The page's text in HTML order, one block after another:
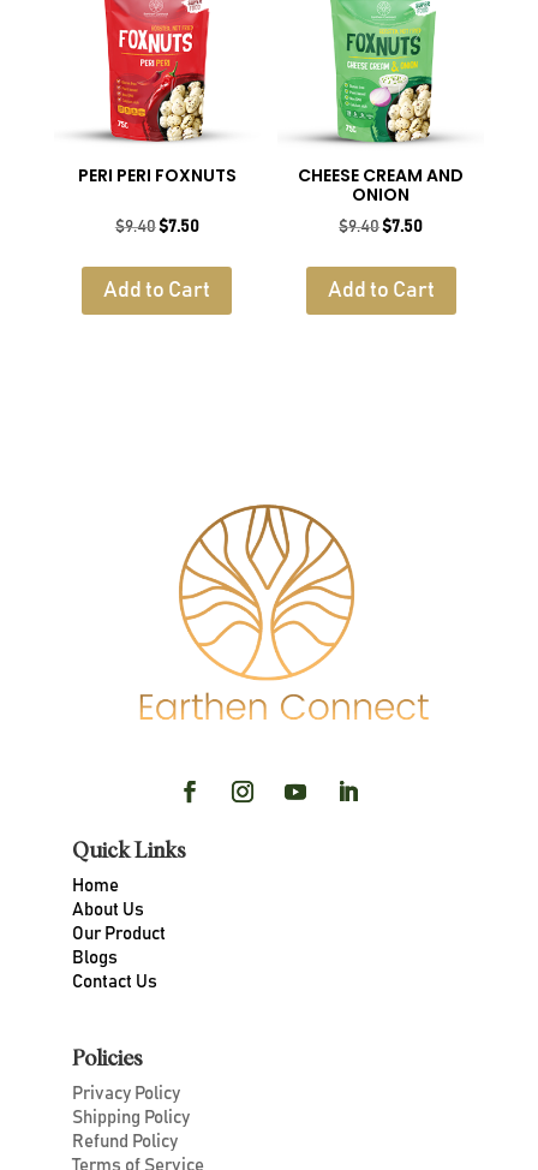
PERI PERI FOXNUTS
$9.40Original
was:
$9.40.
$7.50Current
is:
$7.50.
Add to Cart
CHEESE CREAM AND
ONION
$9.40Original
was:
$9.40.
$7.50Current
is:
$7.50.
Add to Cart
Quick Links
Home
About Us
Our Product
Blogs
Contact Us
Policies
Privacy Policy
Shipping Policy
Refund Policy
Terms of Service